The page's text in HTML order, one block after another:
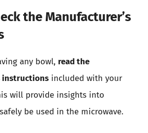
the Manufacturer’s
any bowl, read the
instructions included with your
will provide insights into
be used in the microwave.